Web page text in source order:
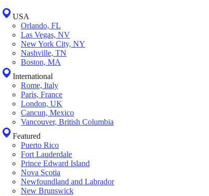
USA
Orlando, FL
Las Vegas, NV
New York City, NY
Nashville, TN
Boston, MA
International
Rome, Italy
Paris, France
London, UK
Cancun, Mexico
Vancouver, British Columbia
Featured
Puerto Rico
Fort Lauderdale
Prince Edward Island
Nova Scotia
Newfoundland and Labrador
New Brunswick